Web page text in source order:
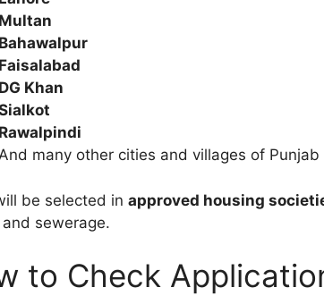
Multan
Bahawalpur
Faisalabad
DG Khan
Rawalpindi
many other cities and villages of Punjab
be selected in approved housing
sewerage.
to Check